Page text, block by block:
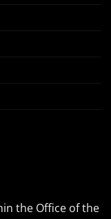
the Office of the